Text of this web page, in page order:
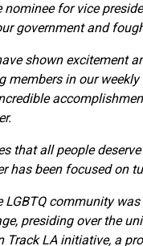
for vice
government and
shown excitement
members in our
that all people
has been focused on
LGBTQ community
presiding over the
Track LA initiative, a